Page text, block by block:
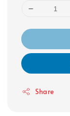
Share